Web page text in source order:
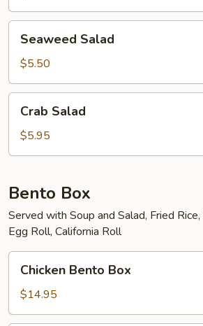
Salad
Seaweed Salad
$5.50
Salad
Crab Salad
$5.95
Bento Box
Served with Soup and Salad, Fried
Egg Roll, California Roll
Bento
Box
Chicken Bento Box
$14.95